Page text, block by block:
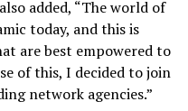
added, “The world of
today, and this is
are best empowered to
of this, I decided to join
network agencies.”